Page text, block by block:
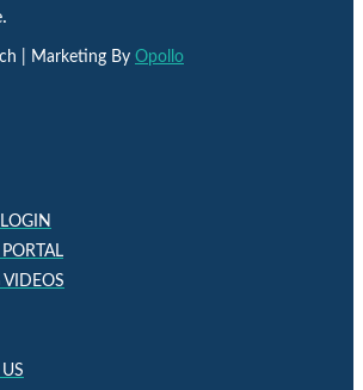
| Marketing By Opollo
VIDEOS